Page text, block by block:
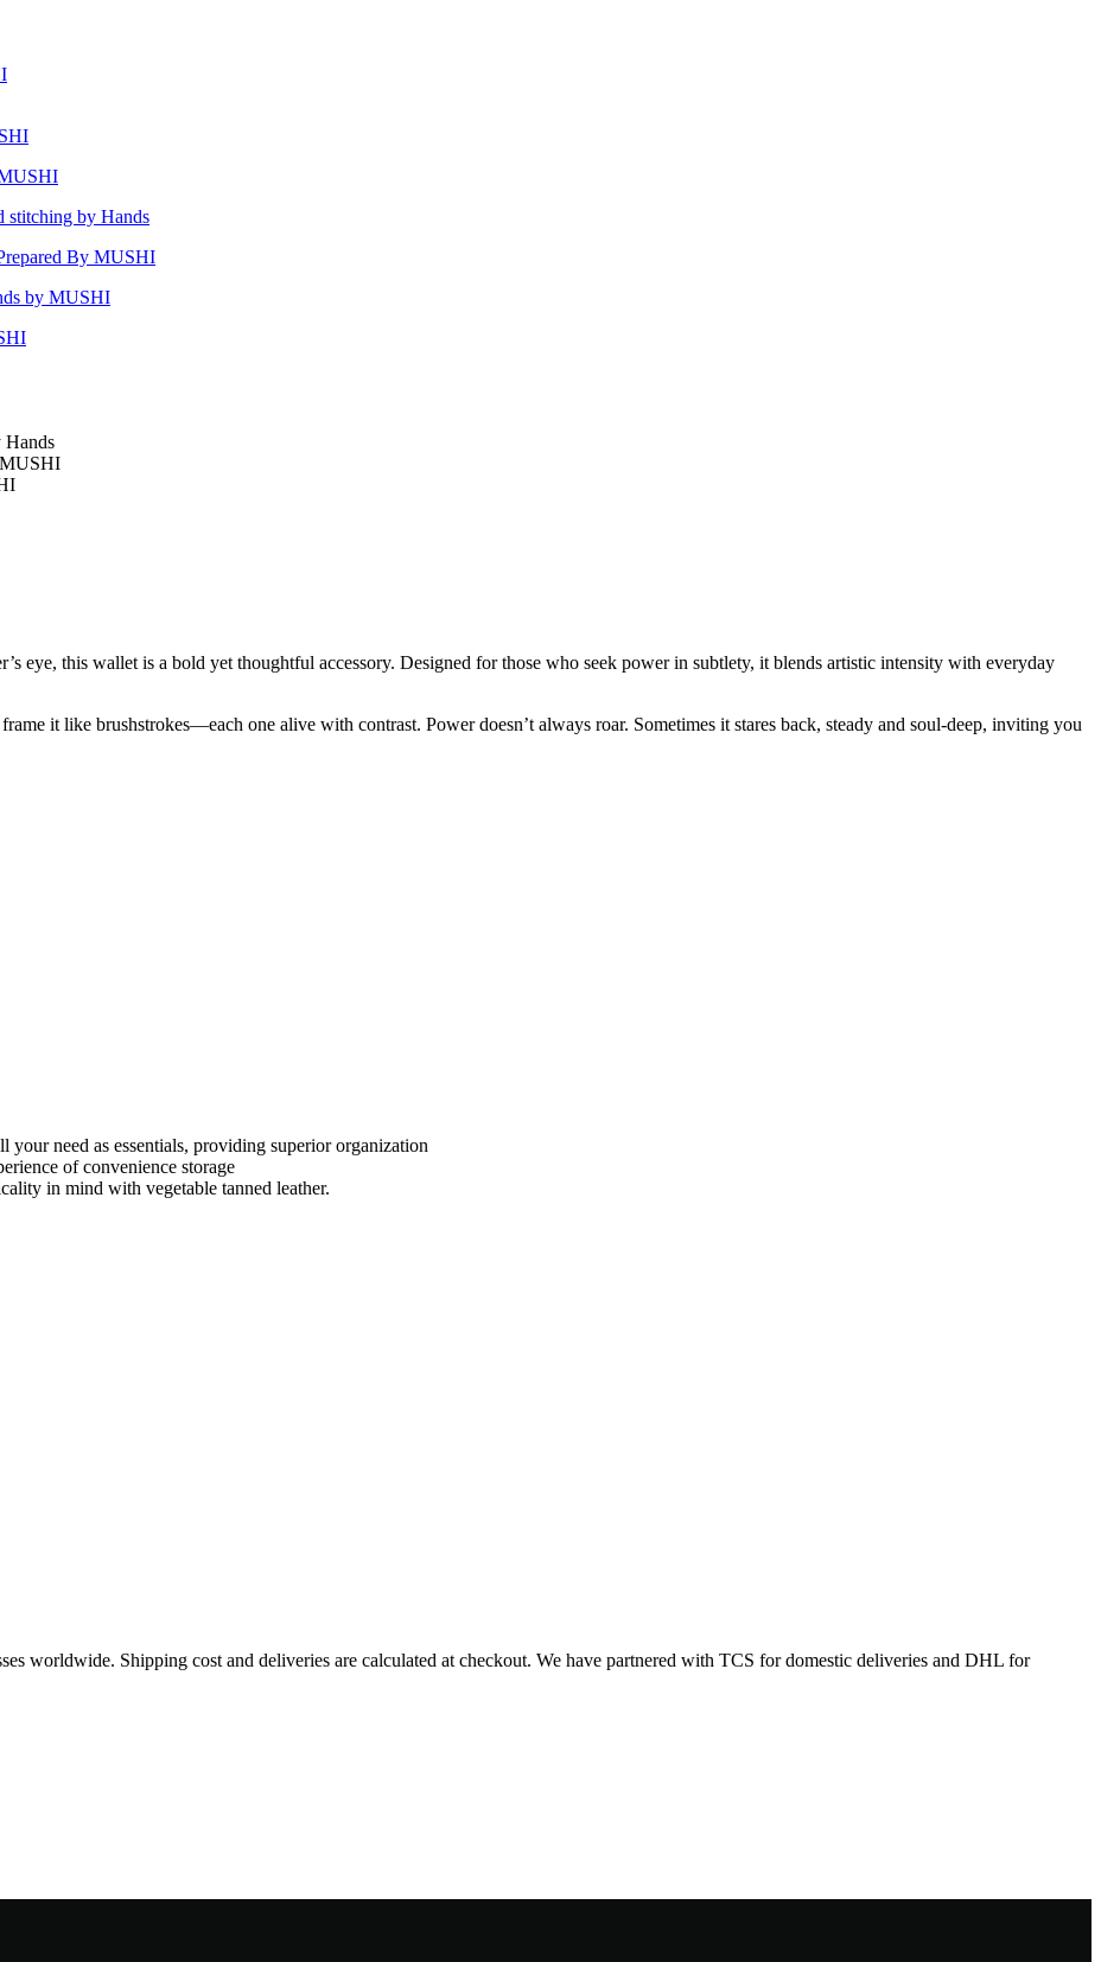
eye, this wallet is a bold yet thoughtful accessory. Designed for those who seek power in subtlety, it blends artistic intensity with everyday
it like brushstrokes—each one alive with contrast. Power doesn’t always roar. Sometimes it stares back, steady and soul-deep, inviting you
your need as essentials, providing superior organization
of convenience storage
in mind with vegetable tanned leather.
worldwide. Shipping cost and deliveries are calculated at checkout. We have partnered with TCS for domestic deliveries and DHL for